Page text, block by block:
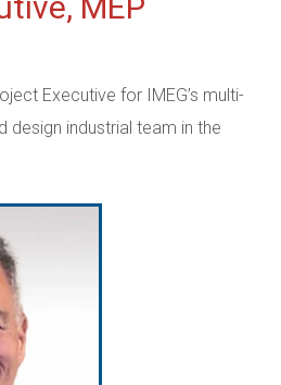
Executive for IMEG’s multi-
design industrial team in the